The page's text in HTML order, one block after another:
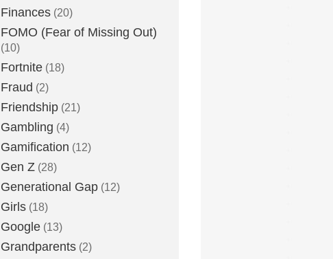
Finances (20)
FOMO (Fear of Missing Out)
(10)
Fortnite (18)
Fraud (2)
Friendship (21)
Gambling (4)
Gamification (12)
Gen Z (28)
Generational Gap (12)
Girls (18)
Google (13)
Grandparents (2)